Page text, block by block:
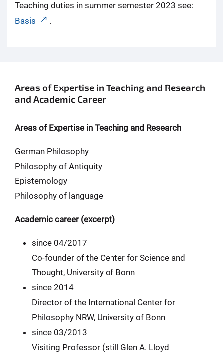
Teaching duties in summer semester 2023 see:
Basis
.
Areas of Expertise in Teaching and Research
and Academic Career
Areas of Expertise in Teaching and Research
German Philosophy
Philosophy of Antiquity
Epistemology
Philosophy of language
Academic career (excerpt)
since 04/2017
Co-founder of the Center for Science and
Thought, University of Bonn
since 2014
Director of the International Center for
Philosophy NRW, University of Bonn
since 03/2013
Visiting Professor (still Glen A. Lloyd